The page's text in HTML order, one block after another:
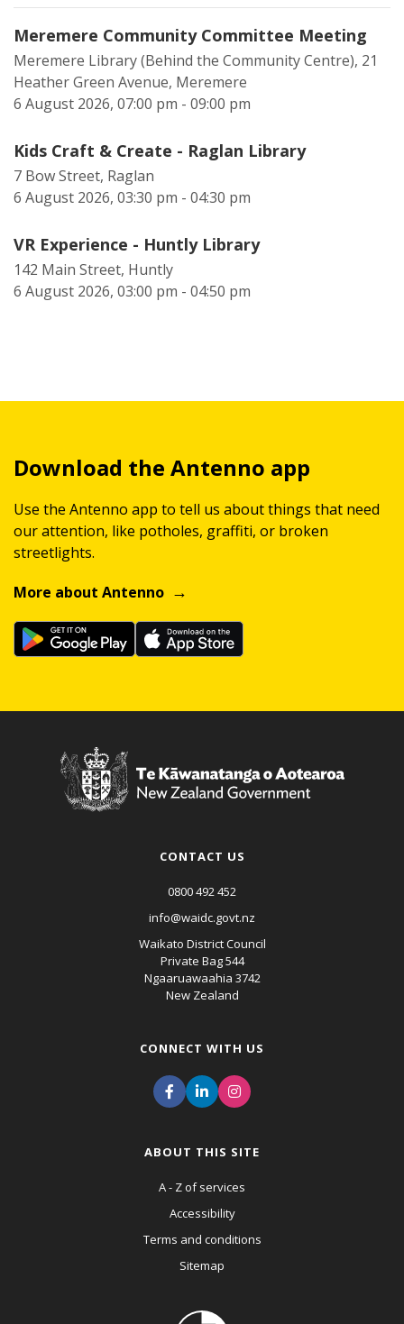
Meremere Community Committee Meeting
Meremere Library (Behind the Community Centre), 21
Heather Green Avenue, Meremere
6 August 2026, 07:00 pm - 09:00 pm
Kids Craft & Create - Raglan Library
7 Bow Street, Raglan
6 August 2026, 03:30 pm - 04:30 pm
VR Experience - Huntly Library
142 Main Street, Huntly
6 August 2026, 03:00 pm - 04:50 pm
Download the Antenno app
Use the Antenno app to tell us about things that need
our attention, like potholes, graffiti, or broken
streetlights.
More about Antenno
CONTACT US
0800 492 452
info@waidc.govt.nz
Waikato District Council
Private Bag 544
Ngaaruawaahia 3742
New Zealand
CONNECT WITH US
ABOUT THIS SITE
A - Z of services
Accessibility
Terms and conditions
Sitemap